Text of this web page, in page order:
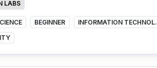
LABS
BEGINNER